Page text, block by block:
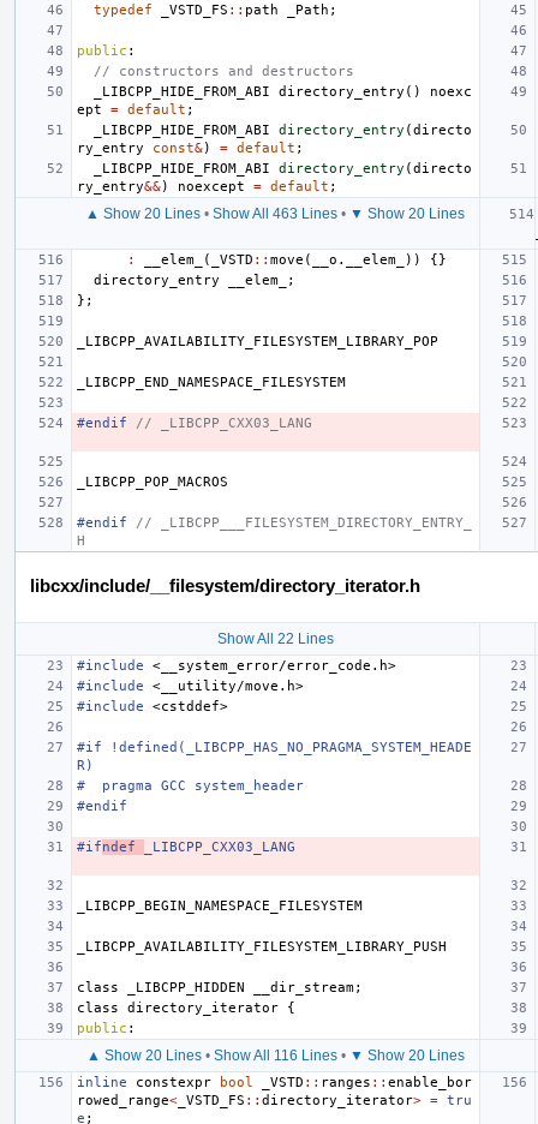
typedef
_VSTD_FS :: path _Path ;
public :
// constructors and destructors
_LIBCPP_HIDE_FROM_ABI
directory_entry ()
noexc
ept
= default ;
_LIBCPP_HIDE_FROM_ABI
directory_entry (directo
ry_entry
const&) = default ;
_LIBCPP_HIDE_FROM_ABI
directory_entry (directo
ry_entry&&) noexcept = default ;
▲ Show 20 Lines • Show All 463 Lines • ▼ Show 20 Lines
:
__elem_ ( _VSTD :: move ( __o . __elem_ ))
{}
directory_entry
__elem_
;
};
_LIBCPP_AVAILABILITY_FILESYSTEM_LIBRARY_POP
_LIBCPP_END_NAMESPACE_FILESYSTEM
#endif // _LIBCPP_CXX03_LANG
_LIBCPP_POP_MACROS
#endif // _LIBCPP___FILESYSTEM_DIRECTORY_ENTRY_
H
libcxx/include/__filesystem/directory_iterator.h
Show All 22 Lines
#include
<__system_error/error_code.h>
#include
<__utility/move.h>
#include
<cstddef>
#if !defined(_LIBCPP_HAS_NO_PRAGMA_SYSTEM_HEADE
R)
#  pragma GCC system_header
#endif
#ifndef _LIBCPP_CXX03_LANG
_LIBCPP_BEGIN_NAMESPACE_FILESYSTEM
_LIBCPP_AVAILABILITY_FILESYSTEM_LIBRARY_PUSH
class _LIBCPP_HIDDEN __dir_stream;
class
directory_iterator
{
public :
▲ Show 20 Lines• Show All 116 Lines• ▼ Show 20 Lines
inline constexpr bool _VSTD :: ranges :: enable_bor
rowed_range< _VSTD_FS :: directory_iterator> = tru
e ;